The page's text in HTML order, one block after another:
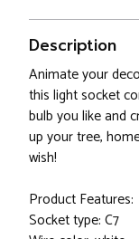
Description
Animate your
this light socket
bulb you like and
up your tree,
wish!
Product Features:
Socket type: C7